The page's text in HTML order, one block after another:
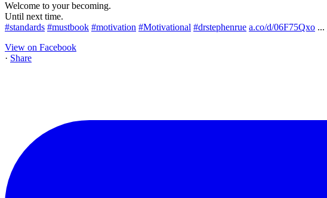
Welcome to your becoming.
Until next time.
#standards #mustbook #motivation #Motivational #drstephenrue a.co/d/06F75Qxo ...
View on Facebook
· Share